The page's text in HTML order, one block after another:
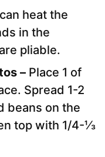
heat the
in the
pliable.
– Place 1 of
Spread 1-2
beans on the
top with 1/4-⅓